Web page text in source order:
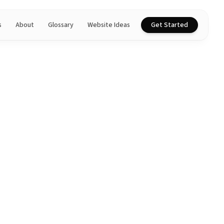
About Glossary Website Ideas Get Started